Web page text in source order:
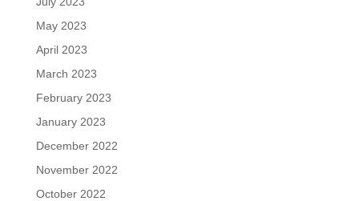
May 2023
April 2023
March 2023
February 2023
January 2023
December 2022
November 2022
October 2022